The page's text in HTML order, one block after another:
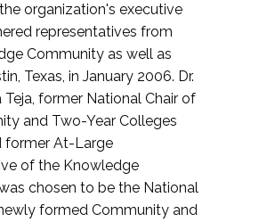
organization's executive
representatives from
Community as well as
Texas, in January 2006. Dr.
Teja, former National Chair of
and Two-Year Colleges
former At-Large
of the Knowledge
chosen to be the National
formed Community and